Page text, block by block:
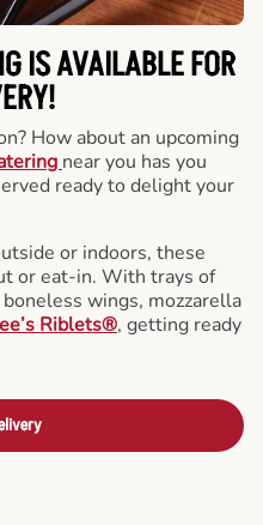
IS AVAILABLE FOR
How about an upcoming
near you has you
ready to delight your
or indoors, these
or eat-in. With trays of
wings, mozzarella
Riblets®, getting ready